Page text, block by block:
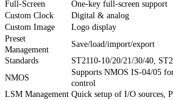
Full-Screen
One-key full-screen support
Custom Clock
Digital & analog
Custom Image
Logo display
Preset
Management
Save/load/import/export
Standards
ST2110-10/20/21/30/40,
NMOS
Supports NMOS IS-04/05
control
LSM Management Quick setup of I/O sources,